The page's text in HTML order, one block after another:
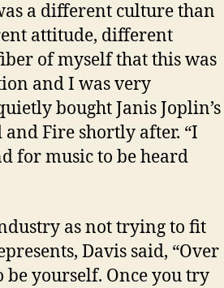
a different culture than
attitude, different
of myself that this was
and I was very
bought Janis Joplin’s
Fire shortly after. “I
for music to be heard
as not trying to fit
Davis said, “Over
be yourself. Once you try